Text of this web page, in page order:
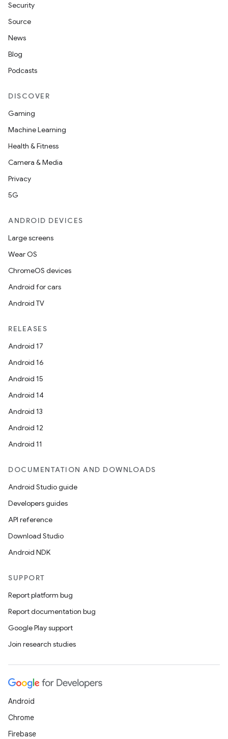
Security
Source
News
Blog
Podcasts
DISCOVER
Gaming
Machine Learning
Health & Fitness
Camera & Media
Privacy
5G
ANDROID DEVICES
Large screens
Wear OS
ChromeOS devices
Android for cars
Android TV
RELEASES
Android 17
Android 16
Android 15
Android 14
Android 13
Android 12
Android 11
DOCUMENTATION AND DOWNLOADS
Android Studio guide
Developers guides
API reference
Download Studio
Android NDK
SUPPORT
Report platform bug
Report documentation bug
Google Play support
Join research studies
Android
Chrome
Firebase